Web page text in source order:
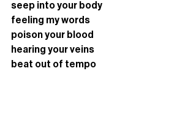
seep into your body
feeling my words
poison your blood
hearing your veins
beat out of tempo